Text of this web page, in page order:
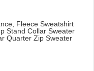
Fleece Sweatshirt
Stand Collar Sweater
Quarter Zip Sweater